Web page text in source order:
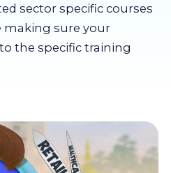
sector specific courses
making sure your
the specific training